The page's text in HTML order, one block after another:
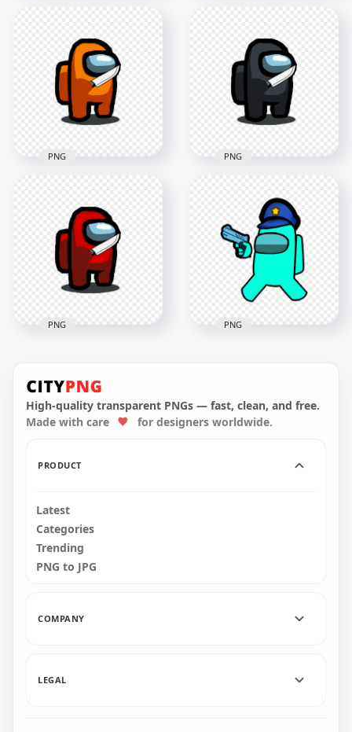
Character With
Hand Gun Hand
2000x2000
HD Yellow Among
Us Character With
Knife On Hand PNG
1500x1500
HD Orange Among
Us Character With
Knife On Hand PNG
1500x1500
PNG
HD Black Among Us
Character With Knife
On Hand PNG
1500x1500
PNG
Character With Knife
On Hand PNG
1500x1500
PNG
PNG
4000x4000
PNG
High-quality transparent PNGs — fast, clean, and free.
Made with care
for designers worldwide.
PRODUCT
Latest
Categories
Trending
PNG to JPG
COMPANY
LEGAL